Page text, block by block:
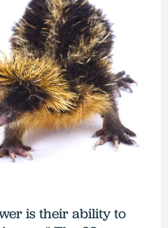
is their ability to